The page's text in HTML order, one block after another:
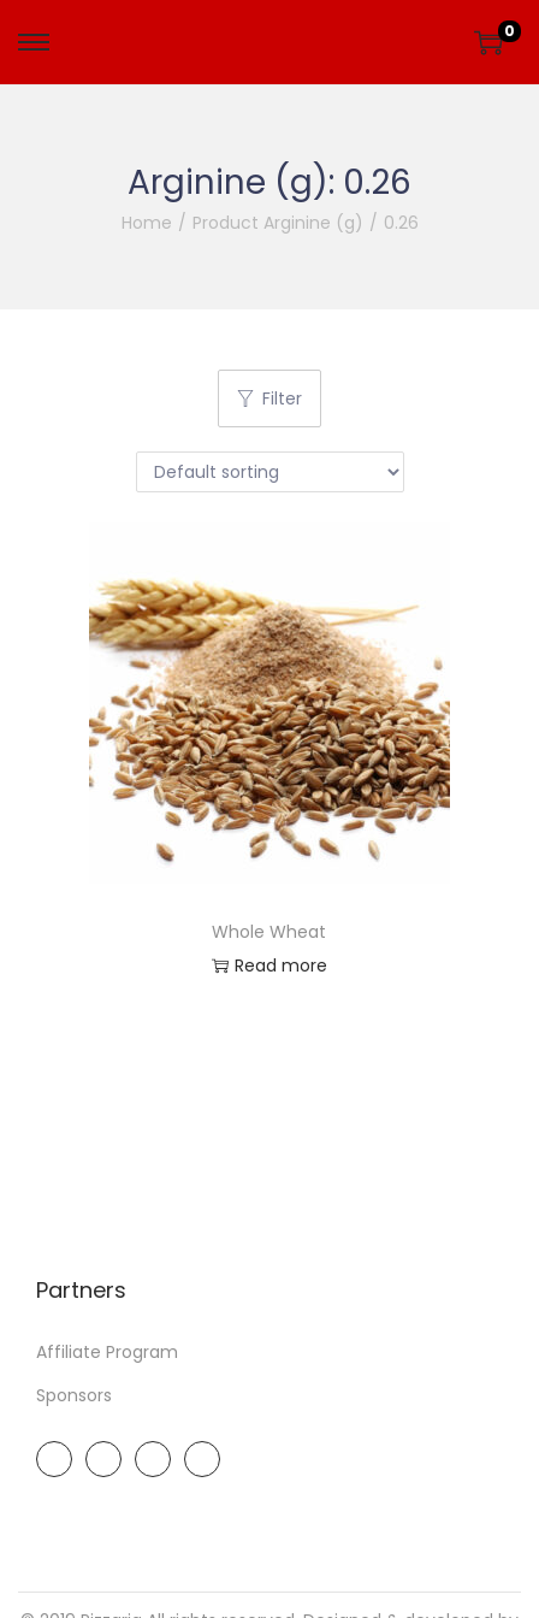
0
Arginine (g): 0.26
Home / Product Arginine (g) / 0.26
Filter
Whole Wheat
Read more
Partners
Affiliate Program
Sponsors